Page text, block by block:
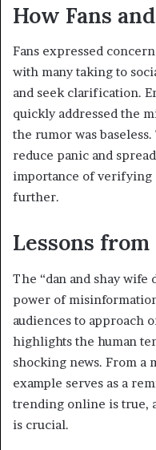
How Fans
Fans expressed
with many taking to
and seek clarification.
quickly addressed the
the rumor was
reduce panic and
importance of verifying
further.
Lessons
The “dan and shay
power of
audiences to approach
highlights the human
shocking news. From a
example serves as a
trending online is true,
is crucial.